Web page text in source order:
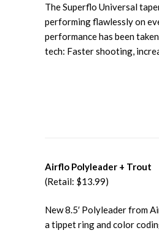
The Superflo Universal
performing flawlessly on
performance has been
tech: Faster shooting,
Airflo Polyleader + Trout
(Retail: $13.99)
New 8.5′ Polyleader from
a tippet ring and color